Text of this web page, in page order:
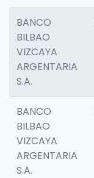
BANCO
BILBAO
VIZCAYA
ARGENTARIA
S.A.
BANCO
BILBAO
VIZCAYA
ARGENTARIA
S.A.